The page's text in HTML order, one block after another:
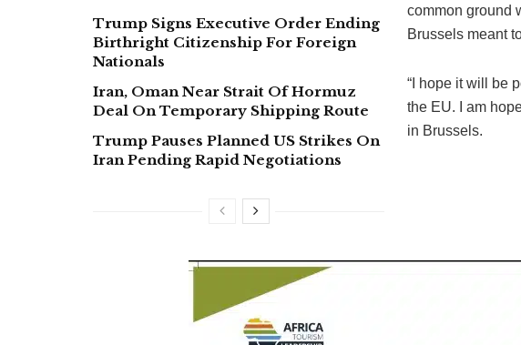
Trump Signs Executive Order Ending
Birthright Citizenship For Foreign
Nationals
Iran, Oman Near Strait Of Hormuz
Deal On Temporary Shipping Route
Trump Pauses Planned US Strikes On
Iran Pending Rapid Negotiations
common ground
Brussels meant
“I hope it will be
the EU. I am
in Brussels.